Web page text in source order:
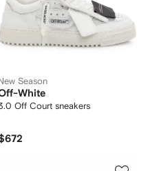
Season
White
Off Court sneakers